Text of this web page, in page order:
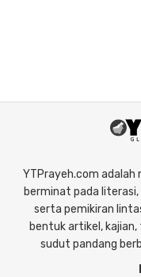
YTPrayeh.com adalah
berminat pada literasi,
serta pemikiran
bentuk artikel,
sudut pandang